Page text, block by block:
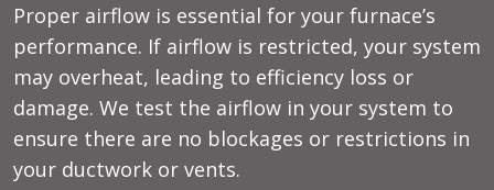
Proper airflow is essential for your furnace’s
performance. If airflow is restricted, your system
may overheat, leading to efficiency loss or
damage. We test the airflow in your system to
ensure there are no blockages or restrictions in
your ductwork or vents.